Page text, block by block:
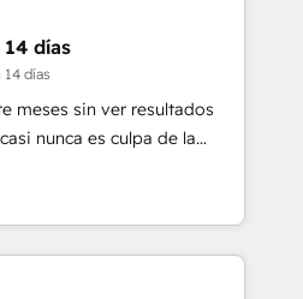
logistics & 3PL, home
branding and
health, education,
and consulting, make the
Mexico and Latin
días
días
meses sin ver resultados
nunca es culpa de la
con el que se
resuelve un problema
en HubSpot. La entrega